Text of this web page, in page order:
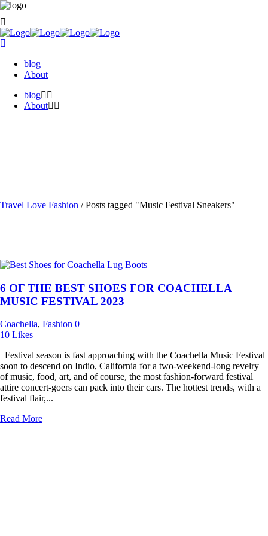
blog
About
blog
About
Travel Love Fashion /Posts tagged "Music Festival Sneakers"
6 OF THE BEST SHOES FOR COACHELLA
MUSIC FESTIVAL 2023
Coachella, Fashion 0
10 Likes
Festival season is fast approaching with the Coachella Music Festival
soon to descend on Indio, California for a two-weekend-long revelry
of music, food, art, and of course, the most fashion-forward festival
attire concert-goers can pack into their cars. The hottest trends, with a
festival flair,...
Read More